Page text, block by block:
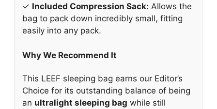
✓ Included Compression Sack: Allows the
bag to pack down incredibly small, fitting
easily into any pack.
Why We Recommend It
This LEEF sleeping bag earns our Editor’s
Choice for its outstanding balance of being
an ultralight sleeping bag while still